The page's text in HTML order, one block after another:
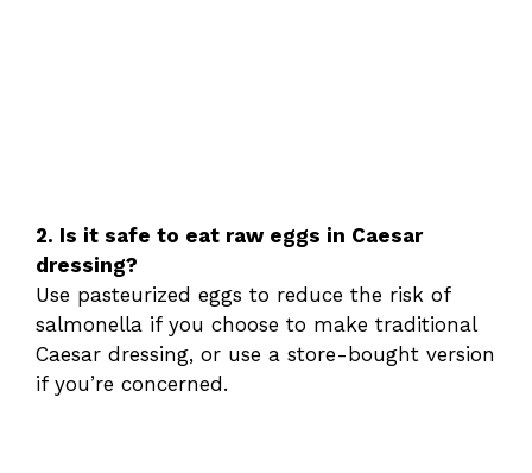
2. Is it safe to eat raw eggs in Caesar
dressing?
Use pasteurized eggs to reduce the risk of
salmonella if you choose to make traditional
Caesar dressing, or use a store-bought version
if you’re concerned.